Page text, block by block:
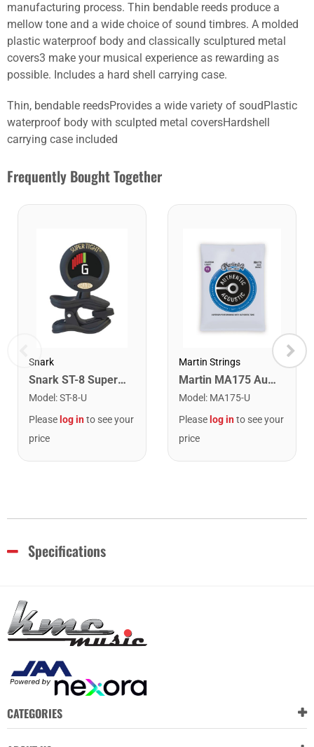
manufacturing process. Thin bendable reeds produce a
mellow tone and a wide choice of sound timbres. A molded
plastic waterproof body and classically sculptured metal
covers3 make your musical experience as rewarding as
possible. Includes a hard shell carrying case.
Thin, bendable reedsProvides a wide variety of soudPlastic
waterproof body with sculpted metal coversHardshell
carrying case included
Frequently Bought Together
Snark
Snark ST-8 Super Tight Rechargeable Tuner. Black/Gold
Model :ST-8-U
Please log into see your
price
Martin Strings
Martin MA175 Authentic Acoustic SP 80/20 Custom Light Guitar Strings. 11-52
Model : MA175-U
Please log into see your
price
Specifications
CATEGORIES